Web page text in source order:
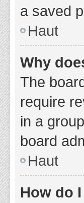
a saved
Haut
Why
The
require
in a
board
Haut
How do